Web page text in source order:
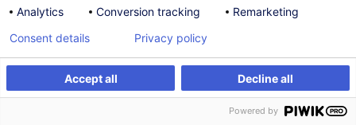
S'inscrire
Description
Analytics
Conversion tracking Remarketing
Accept all Decline all
Consent details Privacy policy
Powered by